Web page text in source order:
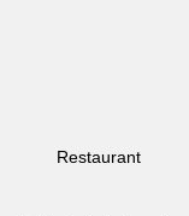
Restaurant